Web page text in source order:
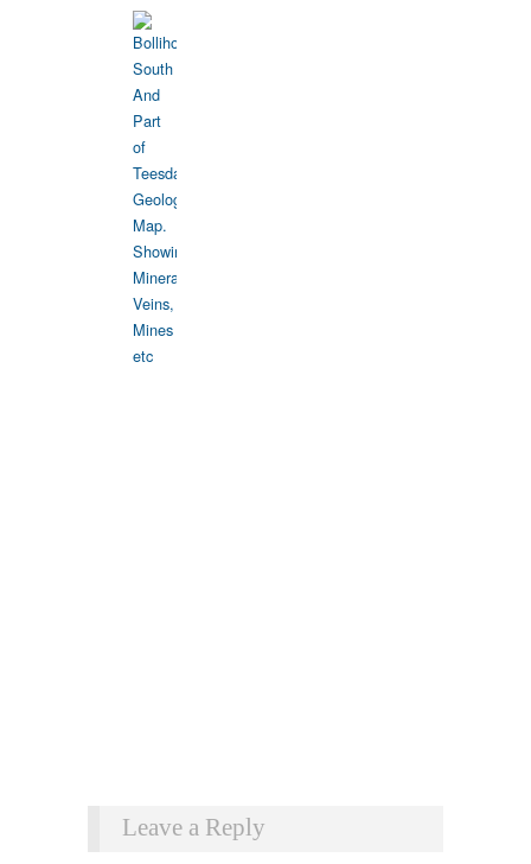
Leave a Reply